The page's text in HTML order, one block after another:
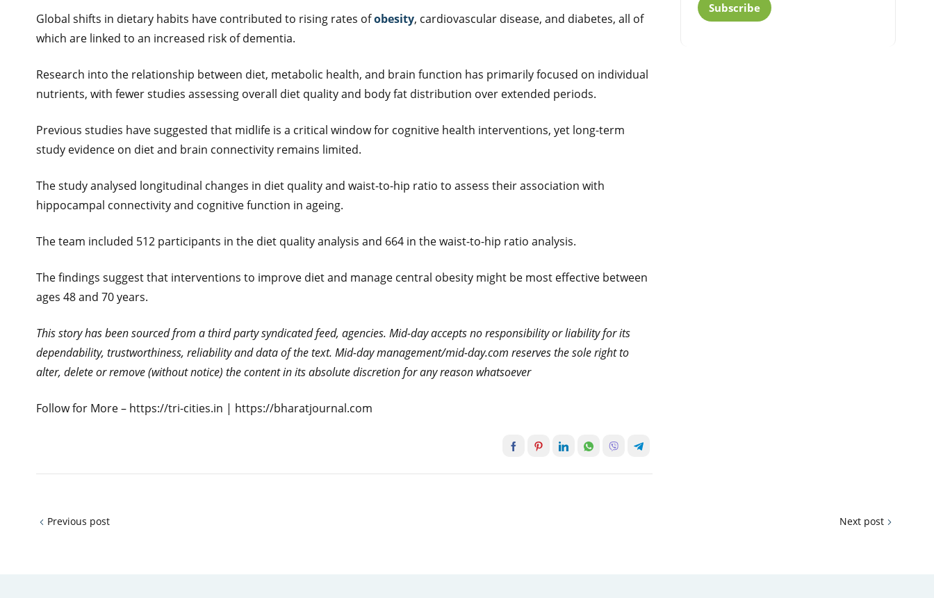
Global shifts in dietary habits have contributed to rising rates ofobesity, cardiovascular disease, and diabetes, all of
which are linked to an increased risk of dementia.
Research into the relationship between diet, metabolic health, and brain function has primarily focused on individual
nutrients, with fewer studies assessing overall diet quality and body fat distribution over extended periods.
Previous studies have suggested that midlife is a critical window for cognitive health interventions, yet long-term
study evidence on diet and brain connectivity remains limited.
The study analysed longitudinal changes in diet quality and waist-to-hip ratio to assess their association with
hippocampal connectivity and cognitive function in ageing.
The team included 512 participants in the diet quality analysis and 664 in the waist-to-hip ratio analysis.
The findings suggest that interventions to improve diet and manage central obesity might be most effective between
ages 48 and 70 years.
This story has been sourced from a third party syndicated feed, agencies. Mid-day accepts no responsibility or liability for its
dependability, trustworthiness, reliability and data of the text. Mid-day management/mid-day.com reserves the sole right to
alter, delete or remove (without notice) the content in its absolute discretion for any reason whatsoever
Follow for More – https://tri-cities.in | https://bharatjournal.com
Subscribe
Previous post Next post